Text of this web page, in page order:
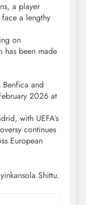
a player
a lengthy
on
has been made
and
2026 at
with UEFA’s
continues
European
Shittu.